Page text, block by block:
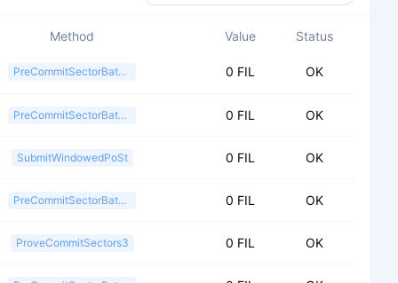
Method Value Status
PreCommitSectorBatch2 0 FIL OK
PreCommitSectorBatch2 0 FIL OK
SubmitWindowedPoSt 0 FIL OK
PreCommitSectorBatch2 0 FIL OK
ProveCommitSectors3 0 FIL OK